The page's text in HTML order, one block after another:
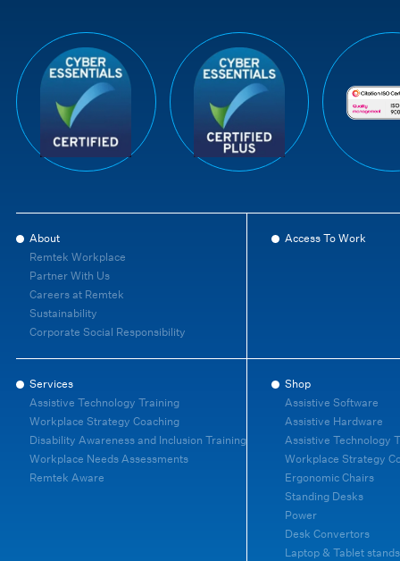
About
Remtek Workplace
Partner With Us
Careers at Remtek
Sustainability
Corporate Social Responsibility
Access To Work
Services
Assistive Technology Training
Workplace Strategy Coaching
Disability Awareness and Inclusion Training
Workplace Needs Assessments
Remtek Aware
Shop
Assistive Software
Assistive Hardware
Assistive Technology
Workplace Strategy
Ergonomic Chairs
Standing Desks
Power
Desk Convertors
Laptop & Tablet stands